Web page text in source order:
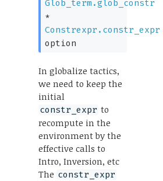
Glob_term.glob_constr
*
Constrexpr.constr_expr
option
In globalize tactics,
we need to keep the
initial
constr_expr to
recompute in the
environment by the
effective calls to
Intro, Inversion, etc
The constr_expr